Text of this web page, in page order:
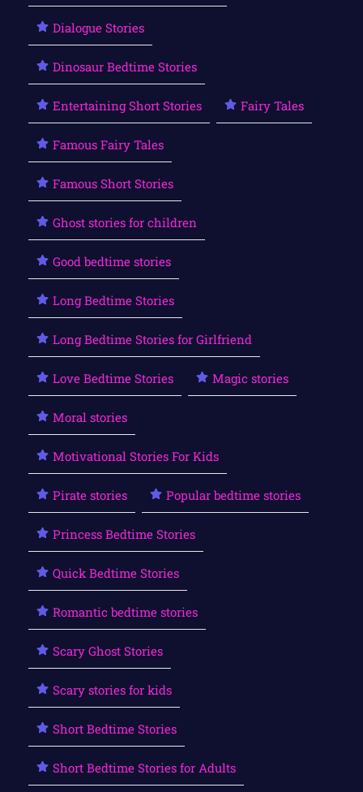
Dialogue Stories
Dinosaur Bedtime Stories
Entertaining Short Stories Fairy Tales
Famous Fairy Tales
Famous Short Stories
Ghost stories for children
Good bedtime stories
Long Bedtime Stories
Long Bedtime Stories for Girlfriend
Love Bedtime Stories Magic stories
Moral stories
Motivational Stories For Kids
Pirate stories Popular bedtime stories
Princess Bedtime Stories
Quick Bedtime Stories
Romantic bedtime stories
Scary Ghost Stories
Scary stories for kids
Short Bedtime Stories
Short Bedtime Stories for Adults